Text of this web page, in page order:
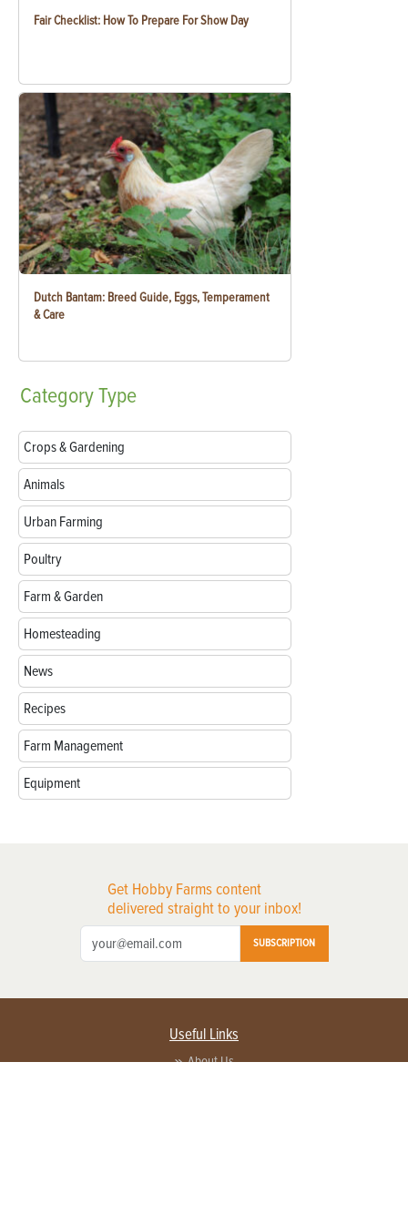
Fair Checklist: How To Prepare For Show Day
Dutch Bantam: Breed Guide, Eggs, Temperament
& Care
CategoryType
Crops & Gardening
Animals
Urban Farming
Poultry
Farm & Garden
Homesteading
News
Recipes
Farm Management
Equipment
Get Hobby Farms content
delivered straight to your inbox!
SUBSCRIPTION
Useful Links
About Us